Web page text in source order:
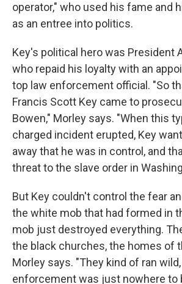
operator," who used his fame and
as an entree into politics.
Key's political hero was President
who repaid his loyalty with an
top law enforcement official. "So
Francis Scott Key came to
Bowen," Morley says. "When this
charged incident erupted, Key
away that he was in control, and
threat to the slave order in
But Key couldn't control the fear
the white mob that had formed in
mob just destroyed everything.
the black churches, the homes of
Morley says. "They kind of ran
enforcement was just nowhere to